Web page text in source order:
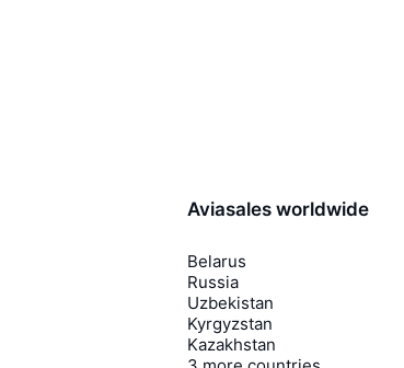
Aviasales worldwide
Belarus
Russia
Uzbekistan
Kyrgyzstan
Kazakhstan